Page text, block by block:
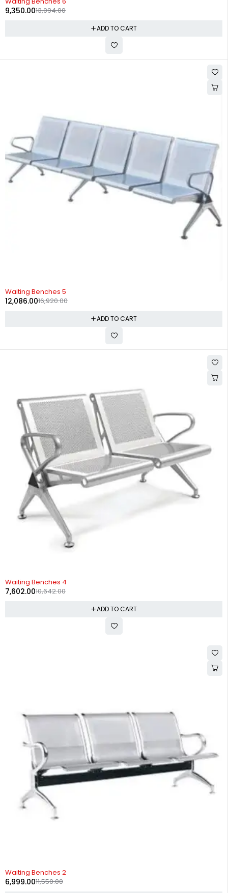
13,094.00
9,350.00
ADD TO CART
Waiting Benches 5
16,920.00
12,086.00
ADD TO CART
Waiting Benches 4
10,642.00
7,602.00
ADD TO CART
Waiting Benches 2
11,550.00
6,999.00